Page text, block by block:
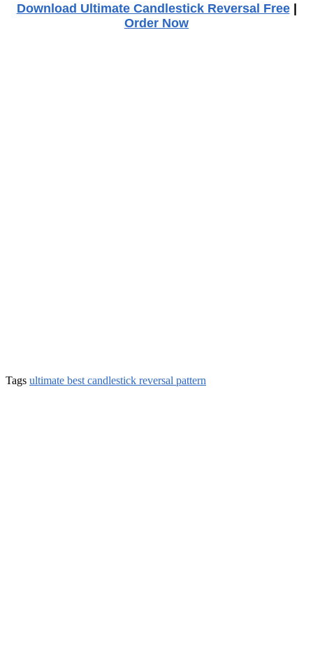
Download Ultimate Candlestick Reversal Free|
Order Now
Tags ultimate best candlestick reversal pattern